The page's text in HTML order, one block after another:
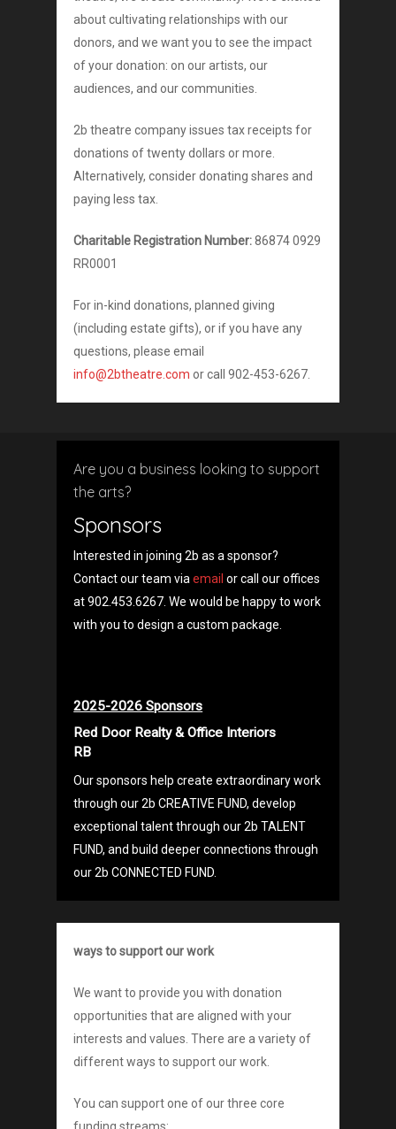
about cultivating relationships with our
donors, and we want you to see the impact
of your donation: on our artists, our
audiences, and our communities.
2b theatre company issues tax receipts for
donations of twenty dollars or more.
Alternatively, consider donating shares and
paying less tax
Charitable Registration Number:86874 0929
RR0001
For in-kind donations, planned giving
(including estate gifts), or if you have any
questions, please email
info@2btheatre.com or call 902-453-6267.
Are you a business looking to support
the arts?
Sponsors
Interested in joining 2b as a sponsor?
Contact our team viaemail or call our offices
at 902.453.6267. We would be happy to work
with you to design a custom package.
2025-2026 Sponsors
Red Door Realty & Office Interiors
RB
Our sponsors help create extraordinary work
through our 2b CREATIVE FUND, develop
exceptional talent through our 2b TALENT
FUND, and build deeper connections through
our 2b CONNECTED FUND.
ways to support our work
We want to provide you with donation
opportunities that are aligned with your
interests and values. There are a variety of
different ways to support our work.
You can support one of our three core